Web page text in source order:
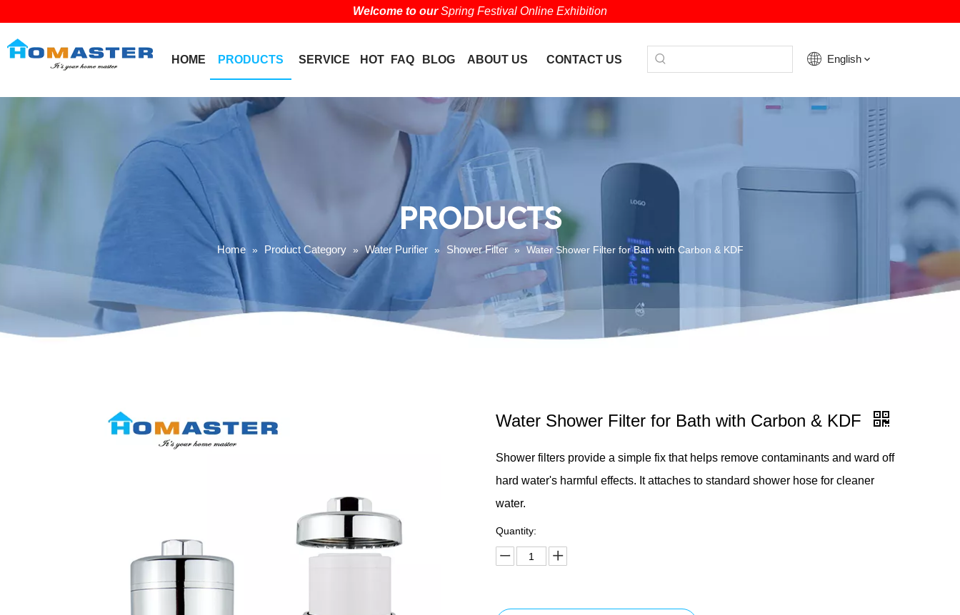
Welcome to ourSpring Festival Online Exhibition
HOME PRODUCTS SERVICE HOT FAQ BLOG ABOUT US CONTACT US English
PRODUCTS
Home » Product Category » Water Purifier » Shower Filter » Water Shower Filter for Bath with Carbon & KDF
Water Shower Filter for Bath with Carbon & KDF
Shower filters provide a simple fix that helps remove contaminants and ward off
hard water's harmful effects. It attaches to standard shower hose for cleaner
water.
Quantity: